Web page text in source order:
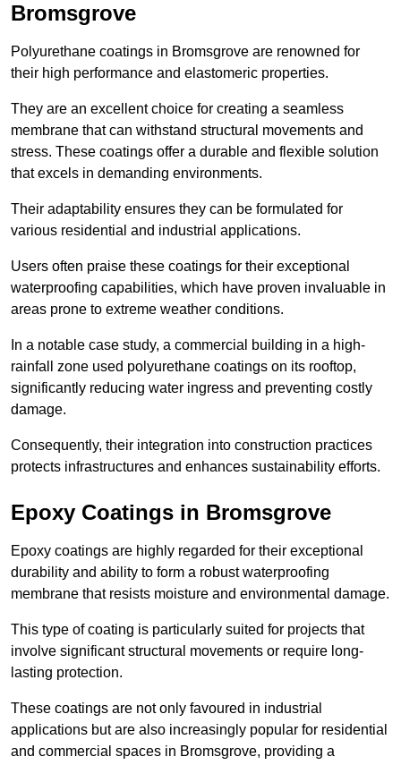
Bromsgrove
Polyurethane coatings in Bromsgrove are renowned for
their high performance and elastomeric properties.
They are an excellent choice for creating a seamless
membrane that can withstand structural movements and
stress. These coatings offer a durable and flexible solution
that excels in demanding environments.
Their adaptability ensures they can be formulated for
various residential and industrial applications.
Users often praise these coatings for their exceptional
waterproofing capabilities, which have proven invaluable in
areas prone to extreme weather conditions.
In a notable case study, a commercial building in a high-
rainfall zone used polyurethane coatings on its rooftop,
significantly reducing water ingress and preventing costly
damage.
Consequently, their integration into construction practices
protects infrastructures and enhances sustainability efforts.
Epoxy Coatings in Bromsgrove
Epoxy coatings are highly regarded for their exceptional
durability and ability to form a robust waterproofing
membrane that resists moisture and environmental damage.
This type of coating is particularly suited for projects that
involve significant structural movements or require long-
lasting protection.
These coatings are not only favoured in industrial
applications but are also increasingly popular for residential
and commercial spaces in Bromsgrove, providing a